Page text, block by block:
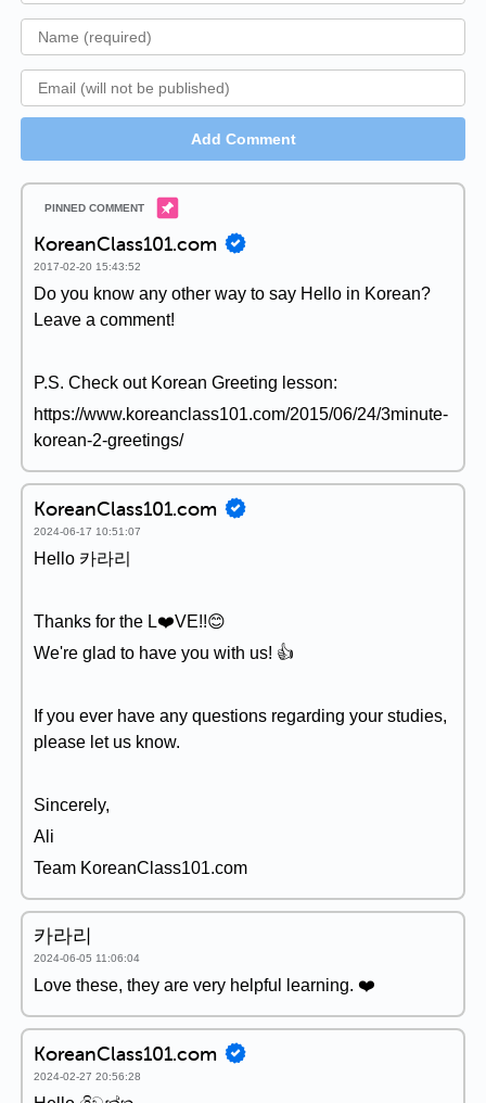
Add Comment
KoreanClass101.com
2017-02-20 15:43:52
Do you know any other way to say Hello in Korean?
Leave a comment!
P.S. Check out Korean Greeting lesson:
https://www.koreanclass101.com/2015/06/24/3minute-
korean-2-greetings/
KoreanClass101.com
2024-06-17 10:51:07
Hello 카라리
Thanks for the L❤️VE!!😊
We're glad to have you with us! 👍
If you ever have any questions regarding your studies,
please let us know.
Sincerely,
Ali
Team KoreanClass101.com
카라리
2024-06-05 11:06:04
Love these, they are very helpful learning. ❤️
KoreanClass101.com
2024-02-27 20:56:28